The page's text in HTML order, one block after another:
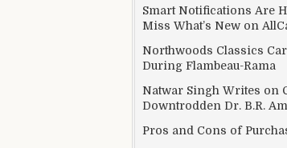
Smart Notifications Are
Miss What’s New on
Northwoods Classics
During Flambeau-Rama
Natwar Singh Writes on
Downtrodden Dr. B.R.
Pros and Cons of